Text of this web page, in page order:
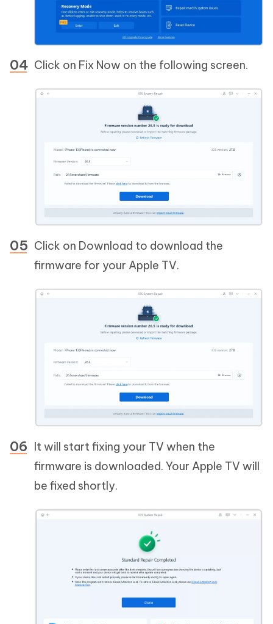
Click on Fix Now on the following screen.
Click on Download to download the
firmware for your Apple TV.
It will start fixing your TV when the
firmware is downloaded. Your Apple TV will
be fixed shortly.